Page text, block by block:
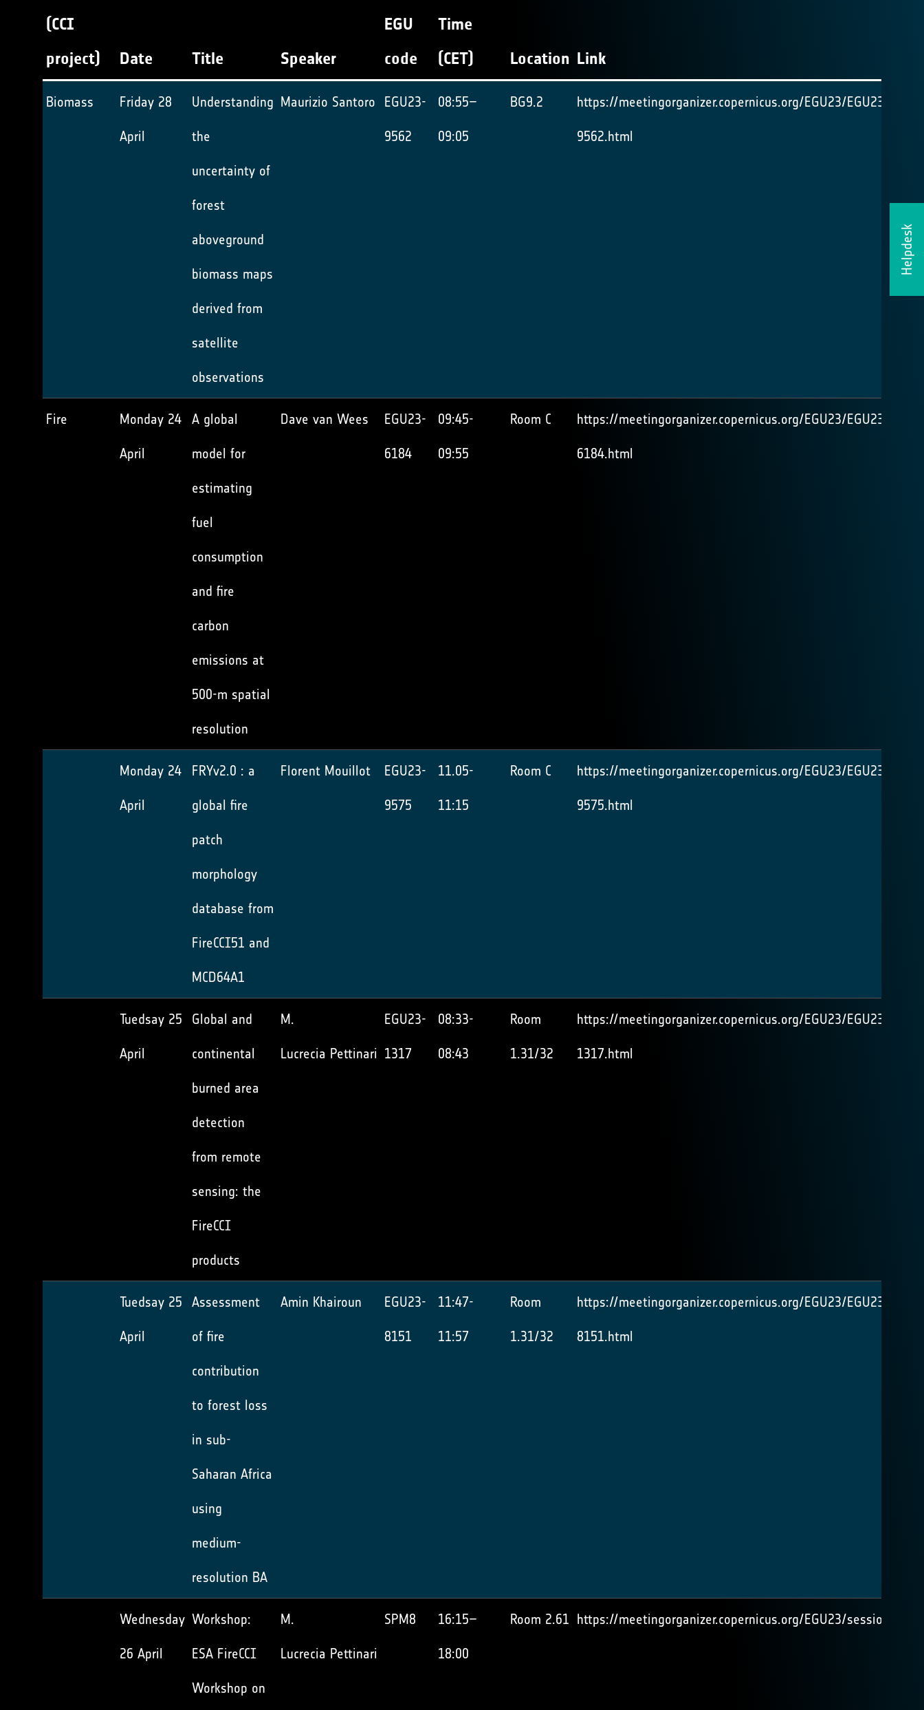
Helpdesk
(CCI
project)
Date Title Speaker
EGU
code
Time
(CET)
Location Link
Biomass Friday 28
April
Understanding
the
uncertainty of
forest
aboveground
biomass maps
derived from
satellite
observations
Maurizio Santoro EGU23-
9562
08:55–
09:05
BG9.2 https://meetingorganizer.copernicus.org/EGU23/EGU23-
9562.html
Fire Monday 24
April
A global
model for
estimating
fuel
consumption
and fire
carbon
emissions at
500-m spatial
resolution
Dave van Wees EGU23-
6184
09:45-
09:55
Room C https://meetingorganizer.copernicus.org/EGU23/EGU23-
6184.html
Monday 24
April
FRYv2.0 : a
global fire
patch
morphology
database from
FireCCI51 and
MCD64A1
Florent Mouillot EGU23-
9575
11.05-
11:15
Room C https://meetingorganizer.copernicus.org/EGU23/EGU23-
9575.html
Tuedsay 25
April
Global and
continental
burned area
detection
from remote
sensing: the
FireCCI
products
M.
Lucrecia Pettinari
EGU23-
1317
08:33-
08:43
Room
1.31/32
https://meetingorganizer.copernicus.org/EGU23/EGU23-
1317.html
Tuedsay 25
April
Assessment
of fire
contribution
to forest loss
in sub-
Saharan Africa
using
medium-
resolution BA
Amin Khairoun EGU23-
8151
11:47-
11:57
Room
1.31/32
https://meetingorganizer.copernicus.org/EGU23/EGU23-
8151.html
Wednesday
26 April
Workshop:
ESA FireCCI
Workshop on
M.
Lucrecia Pettinari
SPM8 16:15–
18:00
Room 2.61 https://meetingorganizer.copernicus.org/EGU23/session/